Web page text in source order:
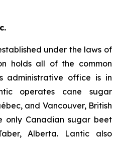
under the laws of
holds all of the common
administrative office is in
operates cane sugar
and Vancouver, British
only Canadian sugar beet
Alberta. Lantic also